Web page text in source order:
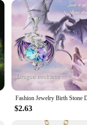
$2.63